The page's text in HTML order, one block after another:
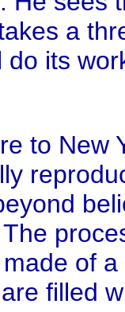
a
do its
to New
of
filled